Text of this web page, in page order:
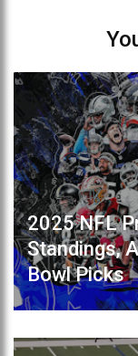
2025 NFL
Standings,
Bowl Picks